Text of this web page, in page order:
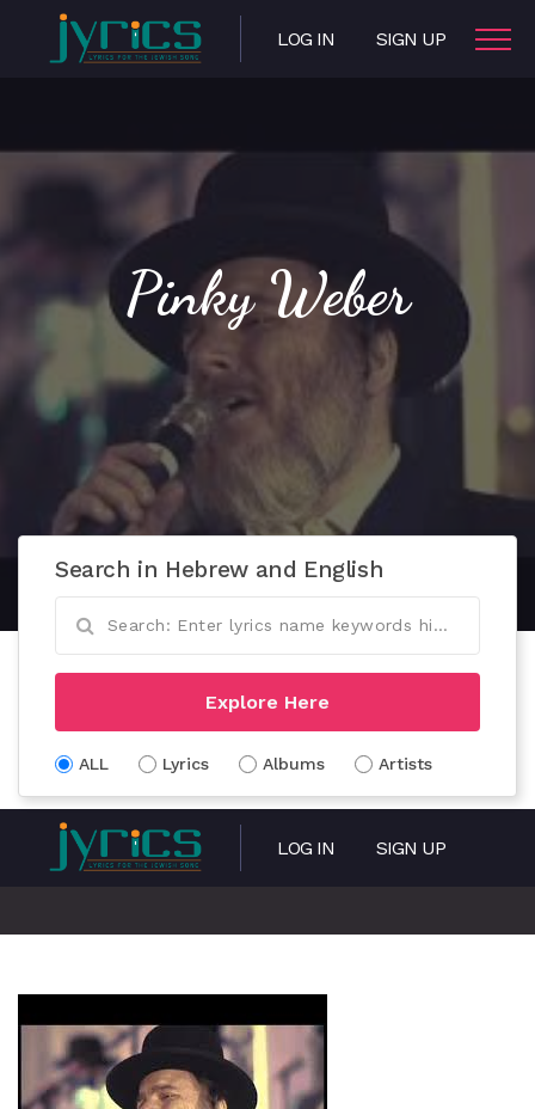
LOG IN SIGN UP
Pinky Weber
Search in Hebrew and English
Explore Here
ALL Lyrics Albums Artists
LOG IN SIGN UP